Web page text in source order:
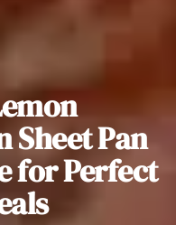
Sheet Pan
for Perfect